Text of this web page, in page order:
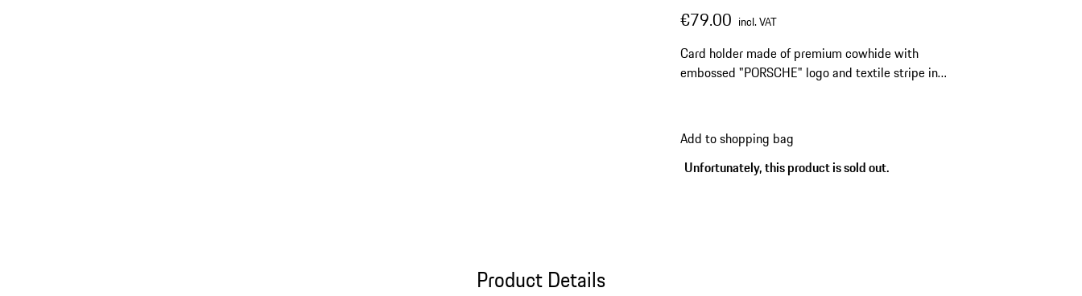
€79.00 incl. VAT
Card holder made of premium cowhide with
embossed "PORSCHE" logo and textile stripe in
Add to shopping bag
Unfortunately, this product is sold out.
Product Details